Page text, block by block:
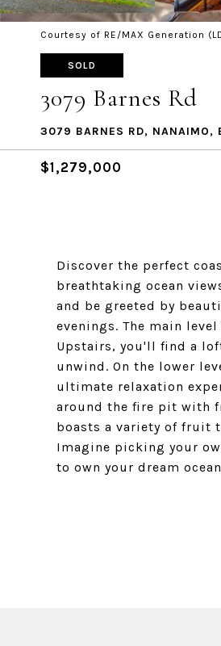
Courtesy of RE/MAX Generation
SOLD
3079 Barnes Rd
3079 BARNES RD, NANAIMO,
$1,279,000
Discover the perfect
breathtaking ocean
and be greeted by
evenings. The main
Upstairs, you'll find a
unwind. On the lower
ultimate relaxation
around the fire pit with
boasts a variety of fruit
Imagine picking your
to own your dream